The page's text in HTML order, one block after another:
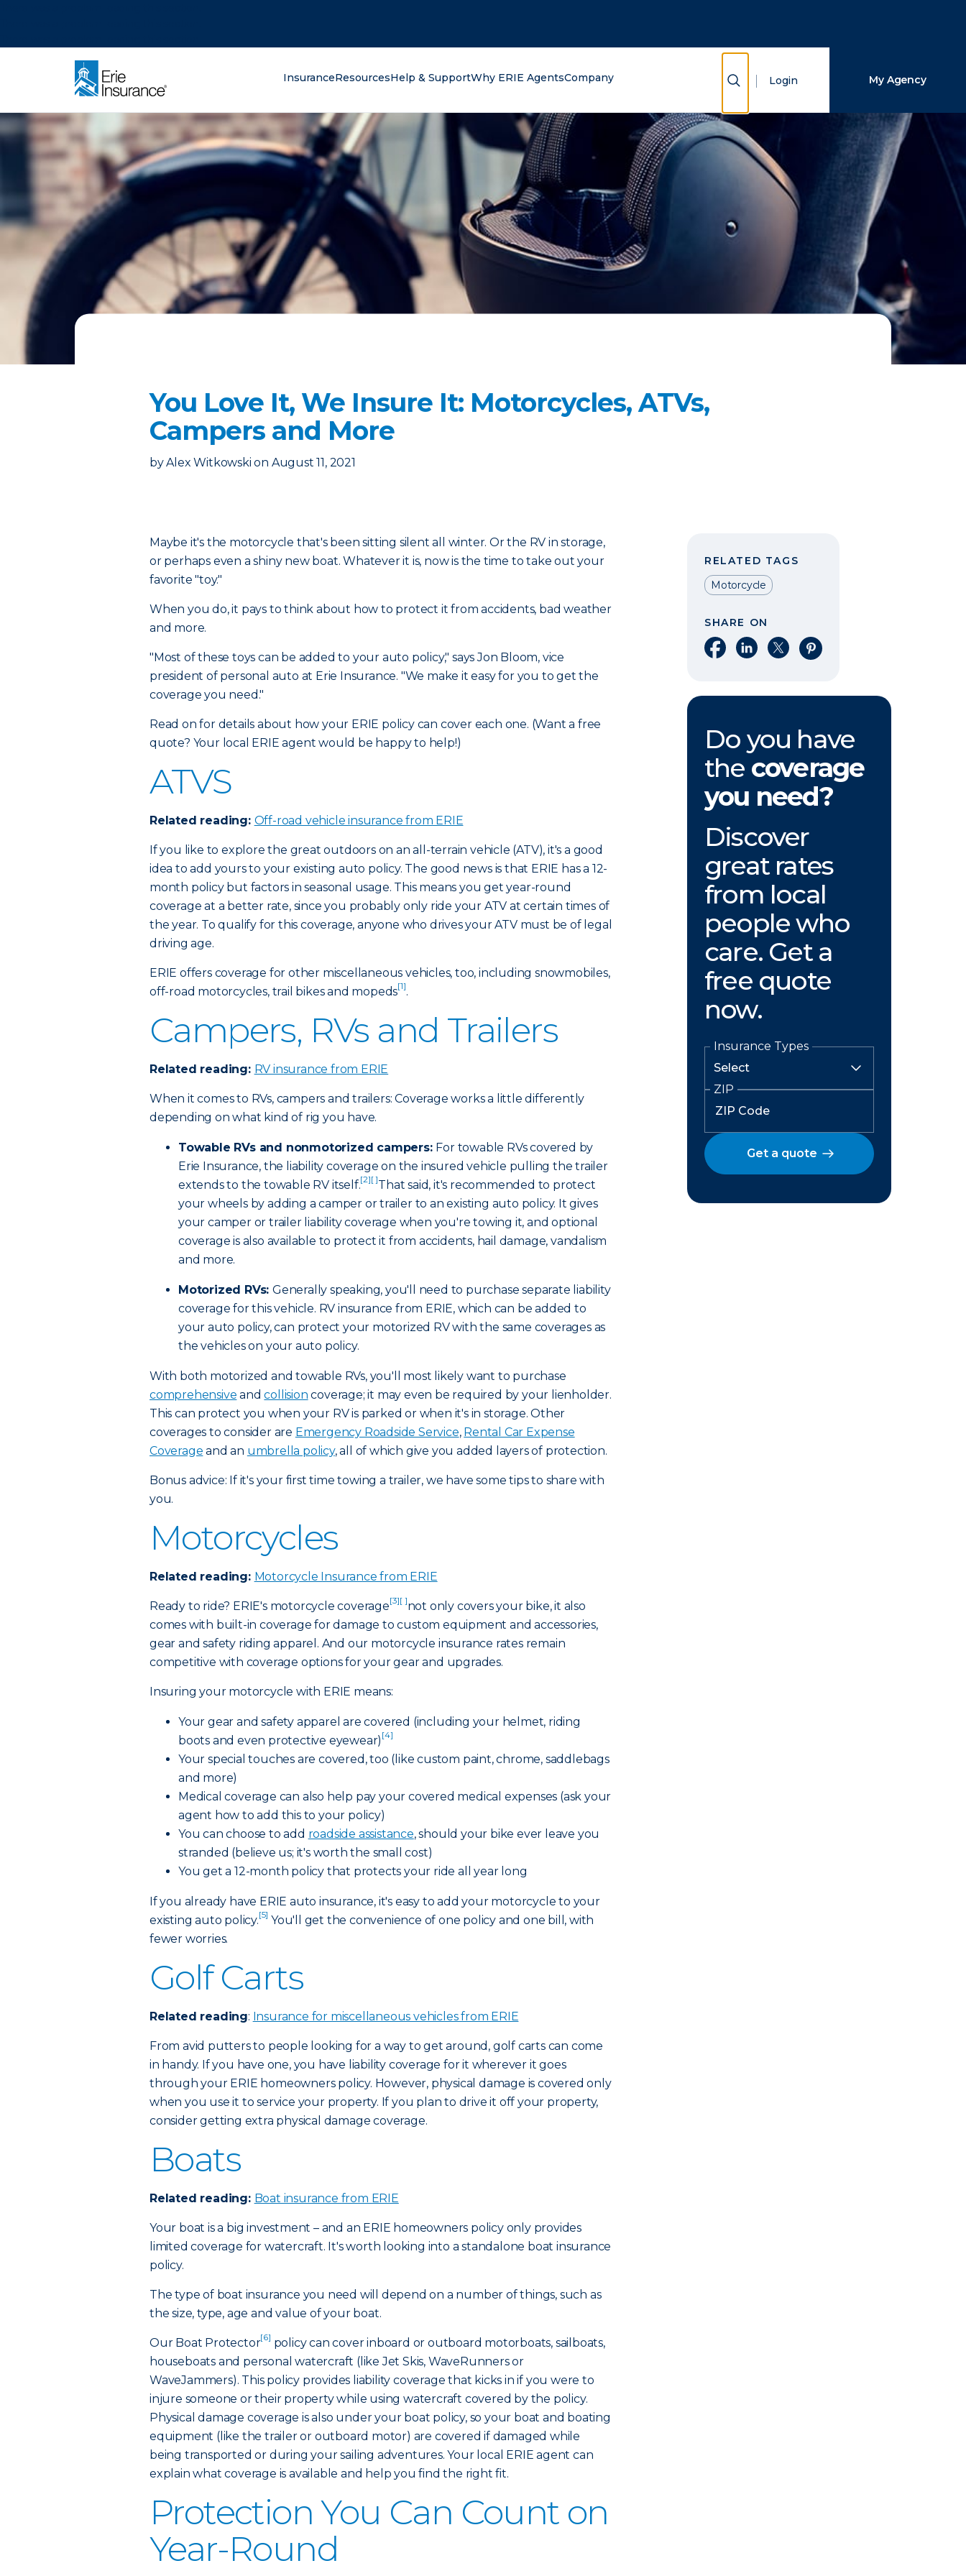
InsuranceResourcesHelp & SupportWhy ERIE AgentsCompany Show Search
Login My Agency
You Love It, We Insure It: Motorcycles, ATVs,
Campers and More
by Alex Witkowski on August 11, 2021
Maybe it's the motorcycle that's been sitting silent all winter. Or the RV in storage,
or perhaps even a shiny new boat. Whatever it is, now is the time to take out your
favorite "toy."
When you do, it pays to think about how to protect it from accidents, bad weather
and more.
"Most of these toys can be added to your auto policy," says Jon Bloom, vice
president of personal auto at Erie Insurance. "We make it easy for you to get the
coverage you need."
Read on for details about how your ERIE policy can cover each one. (Want a free
quote? Your local ERIE agent would be happy to help!)
ATVS
Related reading: Off-road vehicle insurance from ERIE
If you like to explore the great outdoors on an all-terrain vehicle (ATV), it's a good
idea to add yours to your existing auto policy. The good news is that ERIE has a 12-
month policy but factors in seasonal usage. This means you get year-round
coverage at a better rate, since you probably only ride your ATV at certain times of
the year. To qualify for this coverage, anyone who drives your ATV must be of legal
driving age.
ERIE offers coverage for other miscellaneous vehicles, too, including snowmobiles,
off-road motorcycles, trail bikes and mopeds[1].
Campers, RVs and Trailers
Related reading: RV insurance from ERIE
When it comes to RVs, campers and trailers: Coverage works a little differently
depending on what kind of rig you have.
Towable RVs and nonmotorized campers: For towable RVs covered by
Erie Insurance, the liability coverage on the insured vehicle pulling the trailer
extends to the towable RV itself.[2][ ]That said, it's recommended to protect
your wheels by adding a camper or trailer to an existing auto policy. It gives
your camper or trailer liability coverage when you're towing it, and optional
coverage is also available to protect it from accidents, hail damage, vandalism
and more.
Motorized RVs: Generally speaking, you'll need to purchase separate liability
coverage for this vehicle. RV insurance from ERIE, which can be added to
your auto policy, can protect your motorized RV with the same coverages as
the vehicles on your auto policy.
With both motorized and towable RVs, you'll most likely want to purchase
comprehensive andcollision coverage; it may even be required by your lienholder.
This can protect you when your RV is parked or when it's in storage. Other
coverages to consider are Emergency Roadside Service, Rental Car Expense
Coverage and an umbrella policy, all of which give you added layers of protection.
Bonus advice: If it's your first time towing a trailer, we have some tips to share with
you.
Motorcycles
Related reading: Motorcycle Insurance from ERIE
Ready to ride? ERIE's motorcycle coverage[3][ ]not only covers your bike, it also
comes with built-in coverage for damage to custom equipment and accessories,
gear and safety riding apparel. And our motorcycle insurance rates remain
competitive with coverage options for your gear and upgrades.
Insuring your motorcycle with ERIE means:
Your gear and safety apparel are covered (including your helmet, riding
boots and even protective eyewear) [4]
Your special touches are covered, too (like custom paint, chrome, saddlebags
and more)
Medical coverage can also help pay your covered medical expenses (ask your
agent how to add this to your policy)
You can choose to add roadside assistance, should your bike ever leave you
stranded (believe us; it's worth the small cost)
You get a 12-month policy that protects your ride all year long
If you already have ERIE auto insurance, it's easy to add your motorcycle to your
existing auto policy.[5] You'll get the convenience of one policy and one bill, with
fewer worries.
Golf Carts
Related reading: Insurance for miscellaneous vehicles from ERIE
From avid putters to people looking for a way to get around, golf carts can come
in handy. If you have one, you have liability coverage for it wherever it goes
through your ERIE homeowners policy. However, physical damage is covered only
when you use it to service your property. If you plan to drive it off your property,
consider getting extra physical damage coverage.
Boats
Related reading: Boat insurance from ERIE
Your boat is a big investment – and an ERIE homeowners policy only provides
limited coverage for watercraft. It's worth looking into a standalone boat insurance
policy.
The type of boat insurance you need will depend on a number of things, such as
the size, type, age and value of your boat.
Our Boat Protector[6] policy can cover inboard or outboard motorboats, sailboats,
houseboats and personal watercraft (like Jet Skis, WaveRunners or
WaveJammers). This policy provides liability coverage that kicks in if you were to
injure someone or their property while using watercraft covered by the policy.
Physical damage coverage is also under your boat policy, so your boat and boating
equipment (like the trailer or outboard motor) are covered if damaged while
being transported or during your sailing adventures. Your local ERIE agent can
explain what coverage is available and help you find the right fit.
Protection You Can Count on
Year-Round
RELATED TAGS
Motorcycle
SHARE ON
Share on Facebook
Share on LinkedIn
Share on XShare on Pinterest
Do you have
the coverage
you need?
Discover
great rates
from local
people who
care. Get a
free quote
now.
Insurance Types
ZIP
Get a quote